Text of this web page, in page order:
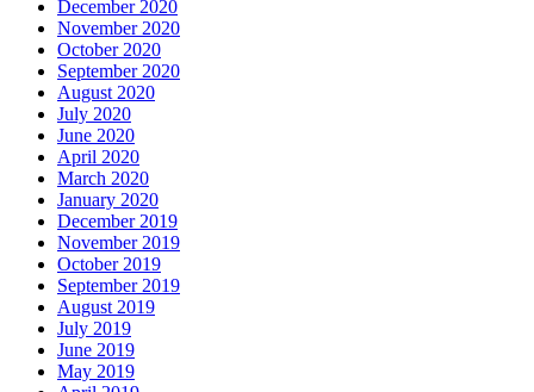
December 2020
November 2020
October 2020
September 2020
August 2020
July 2020
June 2020
April 2020
March 2020
January 2020
December 2019
November 2019
October 2019
September 2019
August 2019
July 2019
June 2019
May 2019